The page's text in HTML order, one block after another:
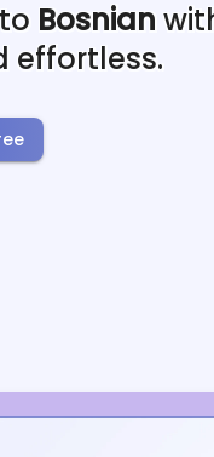
Bosnian
effortless.